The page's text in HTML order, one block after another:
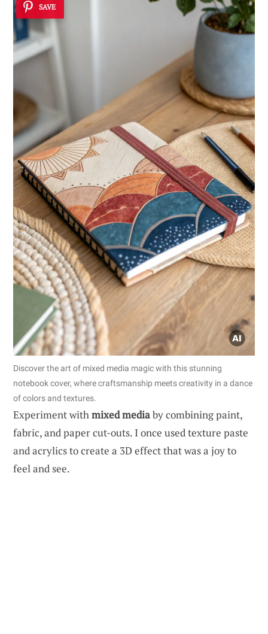
SAVE
Discover the art of mixed media magic with this stunning
notebook cover, where craftsmanship meets creativity in a dance
of colors and textures.
Experiment withmixed mediaby combining paint,
fabric, and paper cut-outs. I once used texture paste
and acrylics to create a 3D effect that was a joy to
feel and see.